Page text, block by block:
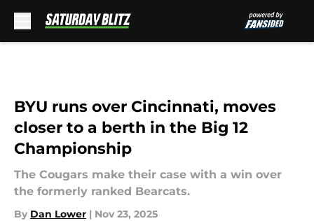
BYU runs over Cincinnati, moves
closer to a berth in the Big 12
Championship
The Cougars make their case with a win over
the formerly ranked Bearcats.
By Dan Lower | Nov 23, 2025